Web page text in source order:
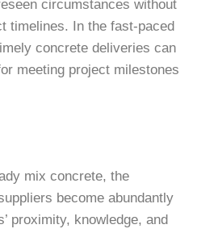
circumstances without
timelines. In the fast-paced
concrete deliveries can
meeting project milestones
mix concrete, the
become abundantly
proximity, knowledge, and